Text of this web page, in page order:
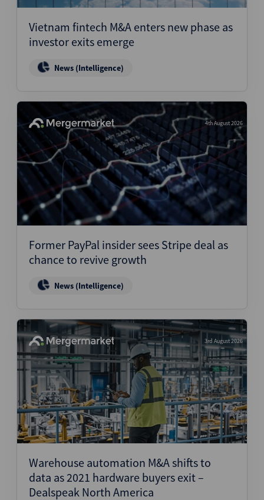
Vietnam fintech M&A enters new phase as
investor exits emerge
News (Intelligence)
4th August 2026
Former PayPal insider sees Stripe deal as
chance to revive growth
News (Intelligence)
3rd August 2026
Warehouse automation M&A shifts to
data as 2021 hardware buyers exit –
Dealspeak North America